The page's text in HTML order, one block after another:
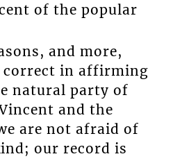
of the popular
and more,
correct in affirming
natural party of
and the
are not afraid of
our record is